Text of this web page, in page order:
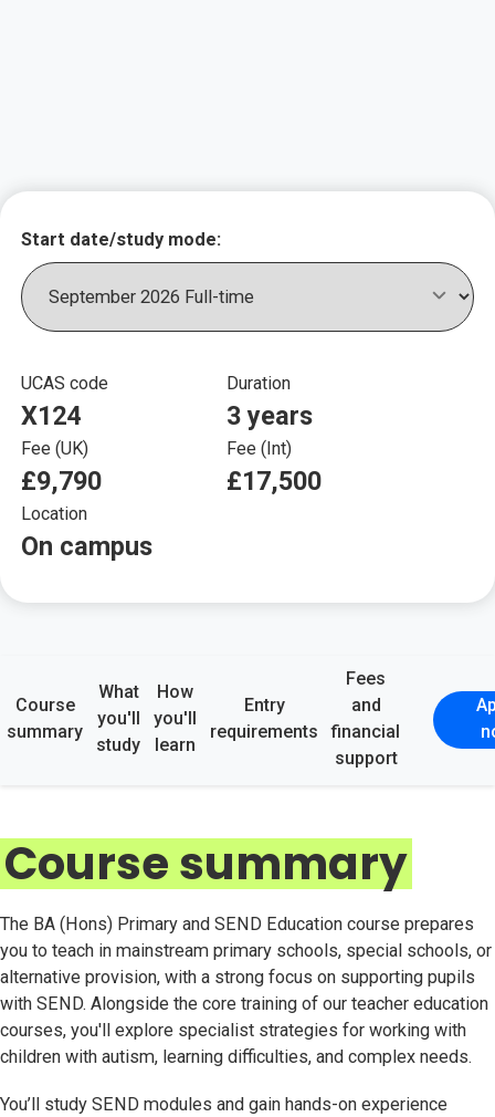
Key course
Start date/study mode:
UCAS code
X124
Duration
3 years
Fee (UK)
£9,790
Fee (Int)
£17,500
Location
On campus
Course
summary
What
you'll
study
How
you'll
learn
Entry
requirements
Fees
and
financial
support
Course summary
The BA (Hons) Primary and SEND Education course prepares
you to teach in mainstream primary schools, special schools, or
alternative provision, with a strong focus on supporting pupils
with SEND. Alongside the core training of our teacher education
courses, you'll explore specialist strategies for working with
children with autism, learning difficulties, and complex needs.
You’ll study SEND modules and gain hands-on experience